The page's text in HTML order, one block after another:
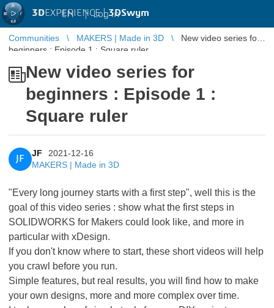
3DEXPERIENCE |3DSwym
EN | Log in
Communities MAKERS | Made in 3D
New video series for
beginners : Episode 1 : Square ruler
New video series for
beginners : Episode 1 :
Square ruler
JF
JF
2021-12-16
MAKERS | Made in 3D
"Every long journey starts with a first step", well this is the
goal of this video series : show what the first steps in
SOLIDWORKS for Makers could look like, and more in
particular with xDesign.
If you don't know where to start, these short videos will help
you crawl before you run.
Simple features, but real results, you will find how to make
your own designs, more and more complex over time.